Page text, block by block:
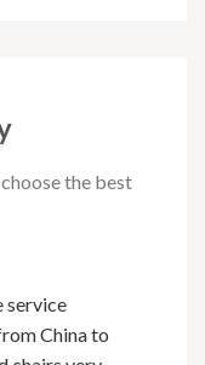
the best
service
China to